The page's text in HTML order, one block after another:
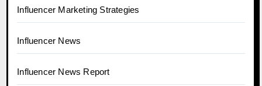
Influencer Marketing Strategies
Influencer News
Influencer News Report